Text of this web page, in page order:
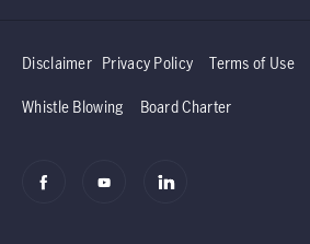
Disclaimer Privacy Policy Terms of Use
Whistle Blowing Board Charter